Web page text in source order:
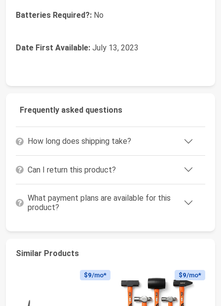
Batteries Required?: ‎No
Date First Available: July 13, 2023
Frequently asked questions
How long does shipping take?
Can I return this product?
What payment plans are available for this
product?
Similar Products
$9/mo* $9/mo*